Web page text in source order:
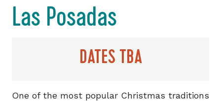
Las Posadas
DATES TBA
One of the most popular Christmas traditions